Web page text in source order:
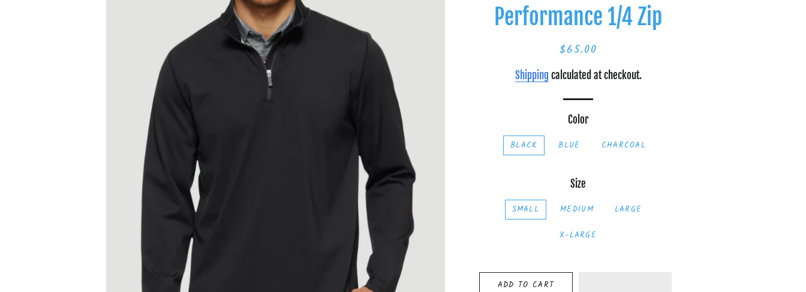
Performance 1/4 Zip
Regular
Sale
$65.00
Shipping calculated at checkout.
Color
BLACK BLUE CHARCOAL
Size
SMALL MEDIUM LARGE
X-LARGE
ADD TO CART